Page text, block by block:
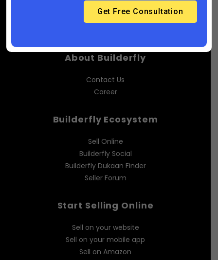
Support@builderfly.com
About Builderfly
Contact Us
Career
Builderfly Ecosystem
Sell Online
Builderfly Social
Builderfly Dukaan Finder
Seller Forum
Start Selling Online
Sell on your website
Sell on your mobile app
Sell on Amazon